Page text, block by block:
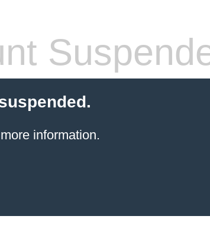
information.